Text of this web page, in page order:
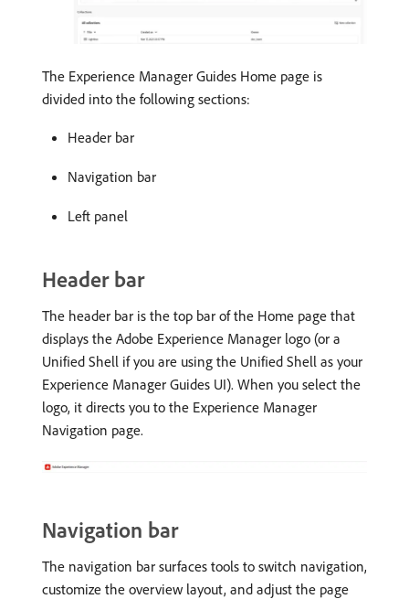
The Experience Manager Guides Home page is
divided into the following sections:
Header bar
Navigation bar
Left panel
Header bar
The header bar is the top bar of the Home page that
displays the Adobe Experience Manager logo (or a
Unified Shell if you are using the Unified Shell as your
Experience Manager Guides UI). When you select the
logo, it directs you to the Experience Manager
Navigation page.
Navigation bar
The navigation bar surfaces tools to switch navigation,
customize the overview layout, and adjust the page